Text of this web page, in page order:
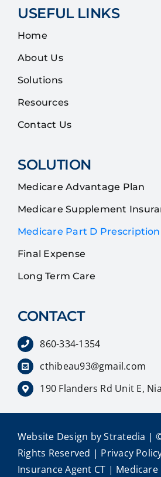
USEFUL LINKS
Home
About Us
Solutions
Resources
Contact Us
SOLUTION
Medicare Advantage Plan
Medicare Supplement
Medicare Part D
Final Expense
Long Term Care
CONTACT
860-334-1354
cthibeau93@gmail.com
190 Flanders Rd Unit E,
Website Design byStratedia |
Rights Reserved | Privacy
Insurance Agent CT |